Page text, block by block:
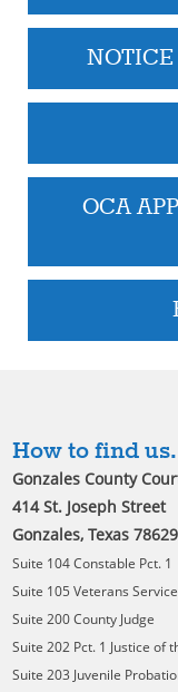
OCA
How to find us.
Gonzales County
414 St. Joseph Street
Gonzales, Texas 78629
Suite 104 Constable Pct. 1
Suite 105 Veterans
Suite 200 County Judge
Suite 202 Pct. 1 Justice of
Suite 203 Juvenile